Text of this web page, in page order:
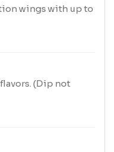
wings with up to